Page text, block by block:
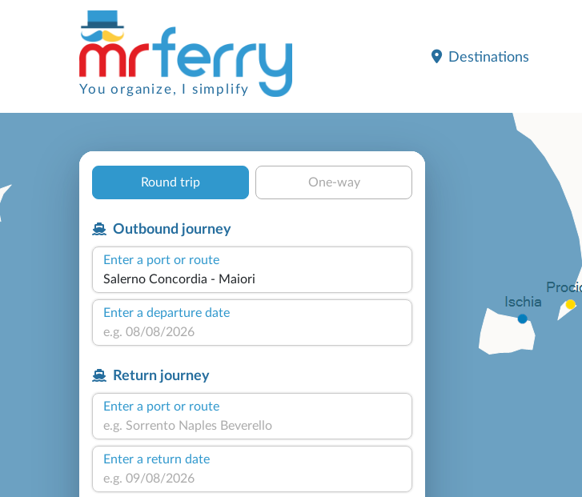
You organize, I simplify
Destinations
Round trip One-way
Outbound journey
Enter a port or route
Enter a departure date
Return journey
Enter a port or route
Enter a return date